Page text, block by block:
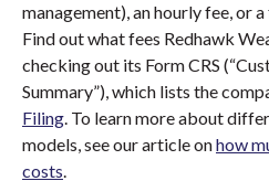
management), an hourly fee, or
Find out what fees Redhawk
checking out its Form CRS
Summary”), which lists the
Filing. To learn more about
models, see our article onhow
costs.